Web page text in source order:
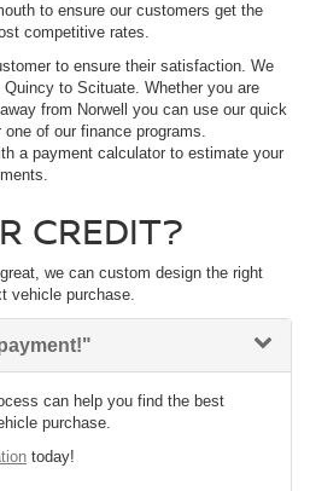
to ensure our customers get the
competitive rates.
to ensure their satisfaction. We
to Scituate. Whether you are
from Norwell you can use our quick
of our finance programs.
a payment calculator to estimate your
CREDIT?
we can custom design the right
vehicle purchase.
can help you find the best
purchase.
today!